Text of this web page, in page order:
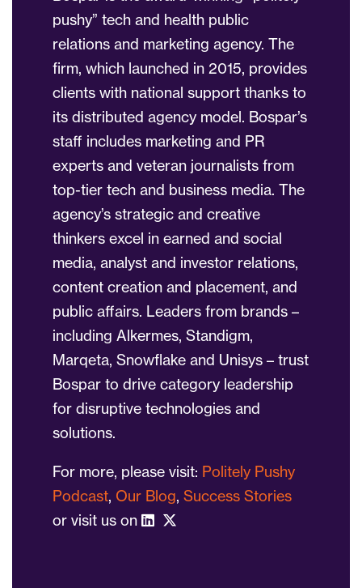
pushy” tech and health public
relations and marketing agency. The
firm, which launched in 2015, provides
clients with national support thanks to
its distributed agency model. Bospar’s
staff includes marketing and PR
experts and veteran journalists from
top-tier tech and business media. The
agency’s strategic and creative
thinkers excel in earned and social
media, analyst and investor relations,
content creation and placement, and
public affairs. Leaders from brands –
including Alkermes, Standigm,
Marqeta, Snowflake and Unisys – trust
Bospar to drive category leadership
for disruptive technologies and
solutions.
For more, please visit: Politely Pushy
Podcast, Our Blog, Success Stories
or visit us on